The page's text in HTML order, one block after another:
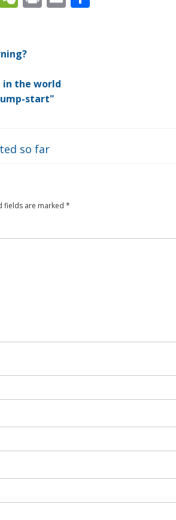
ei
h
at
in the world
start"
so far
fields are marked *